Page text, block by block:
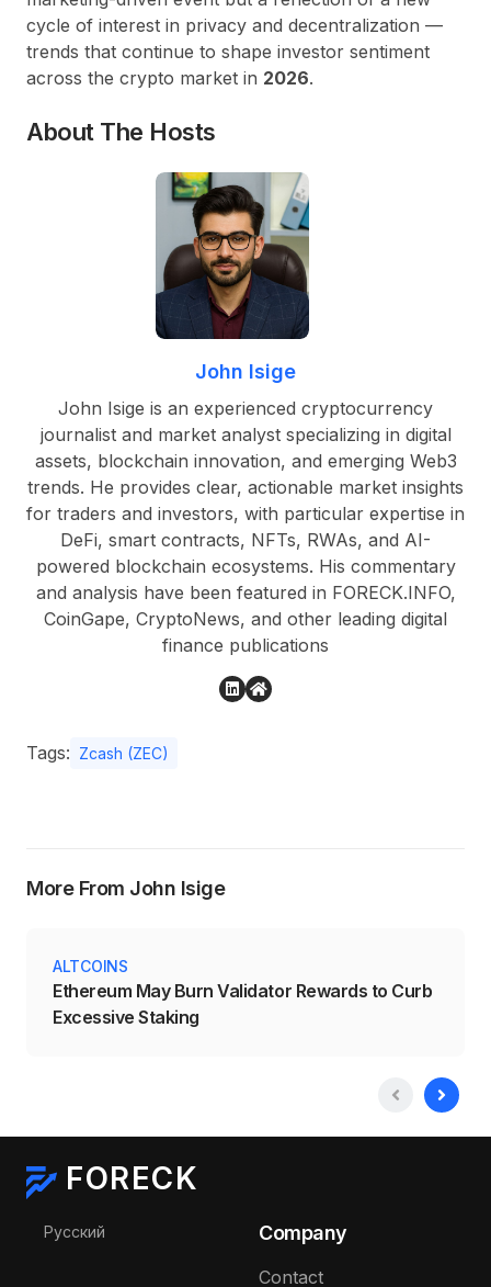
cycle of interest in privacy and decentralization —
trends that continue to shape investor sentiment
across the crypto market in 2026.
About The Hosts
John Isige
John Isige is an experienced cryptocurrency
journalist and market analyst specializing in digital
assets, blockchain innovation, and emerging Web3
trends. He provides clear, actionable market insights
for traders and investors, with particular expertise in
DeFi, smart contracts, NFTs, RWAs, and AI-
powered blockchain ecosystems. His commentary
and analysis have been featured in FORECK.INFO,
CoinGape, CryptoNews, and other leading digital
finance publications
Tags: Zcash (ZEC)
More From John Isige
ALTCOINS
Ethereum May Burn Validator Rewards to Curb
Excessive Staking
FORECK
Select your language
Русский Company
Contact